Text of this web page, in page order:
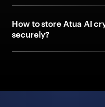
How to store Atua AI
securely?